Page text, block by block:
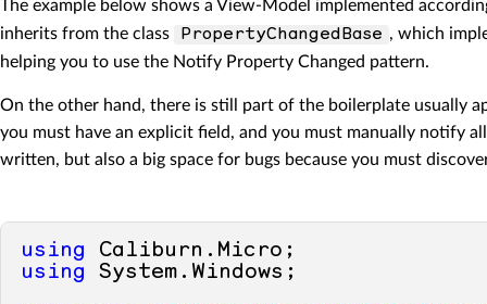
The example below shows a View-Model implemented
inherits from the class
PropertyChangedBase , which
helping you to use the Notify Property Changed pattern.
On the other hand, there is still part of the boilerplate usually
you must have an explicit field, and you must manually notify
written, but also a big space for bugs because you must
using
using System.Windows;